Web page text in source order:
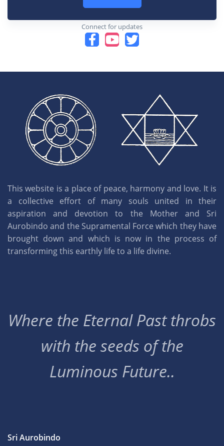
Connect for updates
This website is a place of peace, harmony and love. It is
a collective effort of many souls united in their
aspiration and devotion to the Mother and Sri
Aurobindo and the Supramental Force which they have
brought down and which is now in the process of
transforming this earthly life to a life divine.
Where the Eternal Past throbs
with the seeds of the
Luminous Future..
Sri Aurobindo